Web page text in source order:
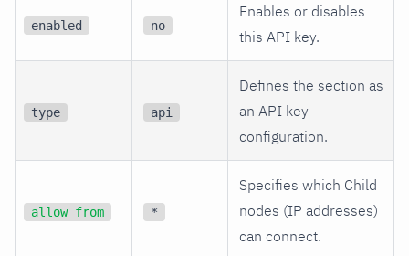
enabled no
Enables or disables
this API key.
type api
Defines the section as
an API key
configuration.
allow from *
Specifies which Child
nodes (IP addresses)
can connect.